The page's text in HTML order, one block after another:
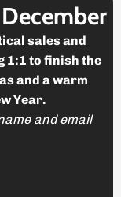
sales and
1:1 to finish the
and a warm
Year.
and email